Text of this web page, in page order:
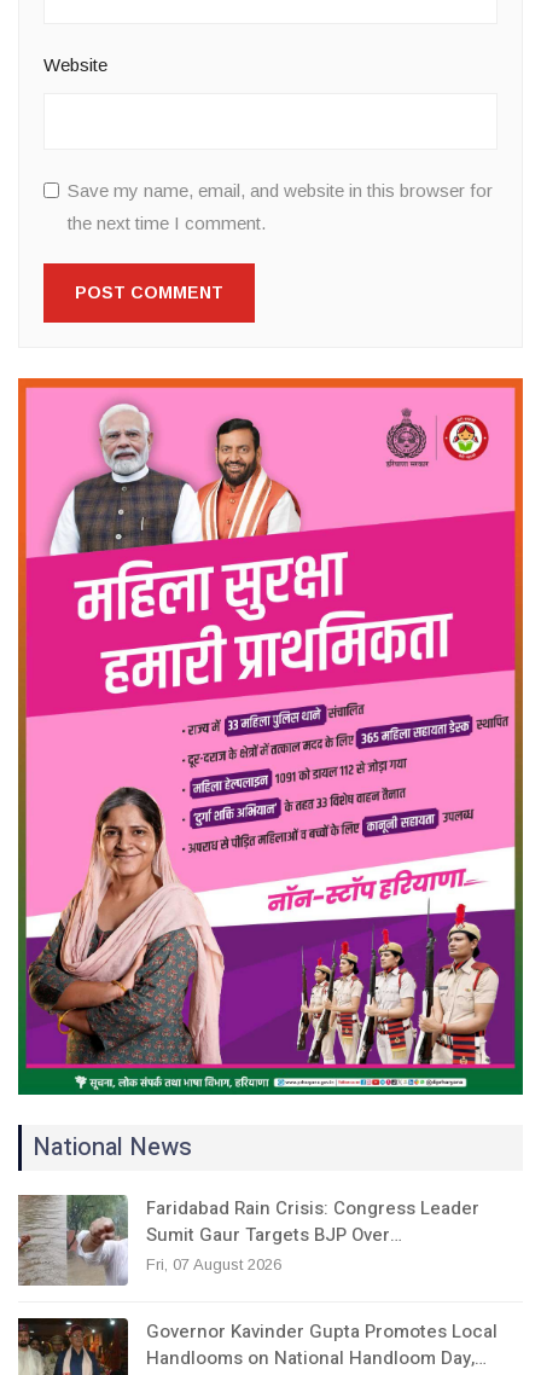
Website
Save my name, email, and website in this browser for
the next time I comment.
National News
Faridabad Rain Crisis: Congress Leader
Sumit Gaur Targets BJP Over…
Fri, 07 August 2026
Governor Kavinder Gupta Promotes Local
Handlooms on National Handloom Day,…